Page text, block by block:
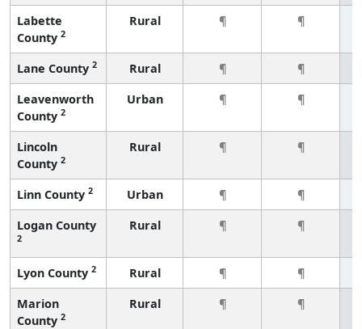
Labette
County 2
Rural ¶ ¶
Lane County 2 Rural ¶
¶
Leavenworth
County 2
Urban ¶ ¶
Lincoln
County 2
Rural ¶ ¶
Linn County 2 Urban ¶
¶
Logan County
2
Rural ¶ ¶
Lyon County 2 Rural ¶
¶
Marion
County 2
Rural ¶ ¶